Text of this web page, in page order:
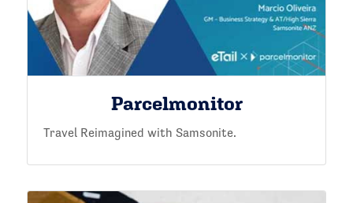
Parcelmonitor
Travel Reimagined with Samsonite.